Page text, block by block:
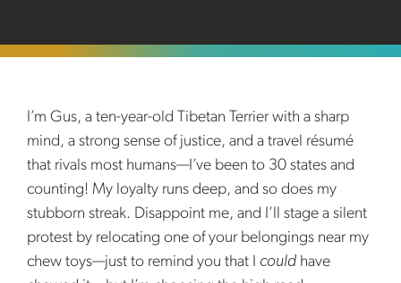
I’m Gus, a ten-year-old Tibetan Terrier with a sharp
mind, a strong sense of justice, and a travel résumé
that rivals most humans—I’ve been to 30 states and
counting! My loyalty runs deep, and so does my
stubborn streak. Disappoint me, and I’ll stage a silent
protest by relocating one of your belongings near my
chew toys—just to remind you that I could have